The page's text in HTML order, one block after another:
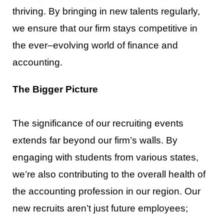
thriving. By bringing in new talents regularly,
we ensure that our firm stays competitive in
the ever–evolving world of finance and
accounting.
The Bigger Picture
The significance of our recruiting events
extends far beyond our firm’s walls. By
engaging with students from various states,
we’re also contributing to the overall health of
the accounting profession in our region. Our
new recruits aren’t just future employees;